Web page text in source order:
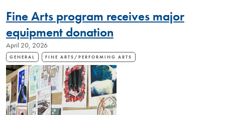
Fine Arts program receives major
equipment donation
April 20, 2026
GENERAL FINE ARTS/PERFORMING ARTS